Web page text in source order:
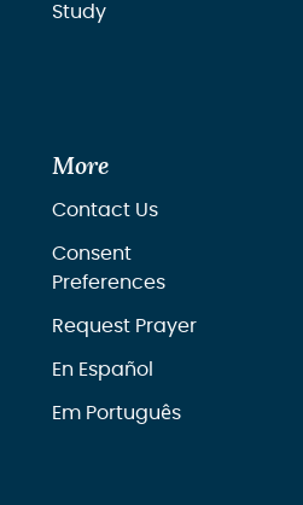
Study
More
Contact Us
Consent
Preferences
Request Prayer
En Español
Em Português